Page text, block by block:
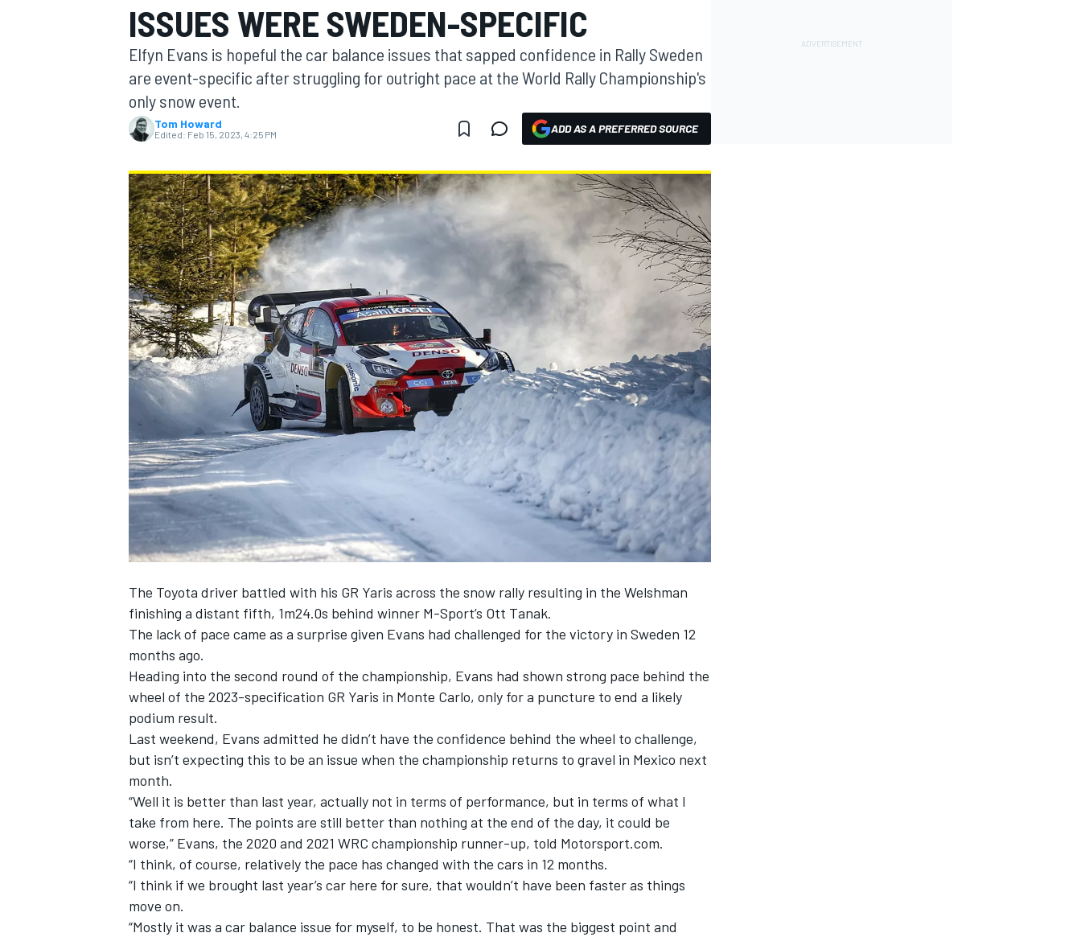
MOTOGP
INDYCAR
SUPERCARS
ISSUES WERE SWEDEN-SPECIFIC
Elfyn Evans is hopeful the car balance issues that sapped confidence in Rally Sweden
are event-specific after struggling for outright pace at the World Rally Championship's
only snow event.
Tom Howard
Edited: Feb 15, 2023, 4:25 PM ADD AS A PREFERRED SOURCE
The Toyota driver battled with his GR Yaris across the snow rally resulting in the Welshman
finishing a distant fifth, 1m24.0s behind winner M-Sport’s Ott Tanak.
The lack of pace came as a surprise given Evans had challenged for the victory in Sweden 12
months ago.
Heading into the second round of the championship, Evans had shown strong pace behind the
wheel of the 2023-specification GR Yaris in Monte Carlo, only for a puncture to end a likely
podium result.
Last weekend, Evans admitted he didn’t have the confidence behind the wheel to challenge,
but isn’t expecting this to be an issue when the championship returns to gravel in Mexico next
month.
“Well it is better than last year, actually not in terms of performance, but in terms of what I
take from here. The points are still better than nothing at the end of the day, it could be
worse,” Evans, the 2020 and 2021 WRC championship runner-up, told Motorsport.com.
“I think, of course, relatively the pace has changed with the cars in 12 months.
“I think if we brought last year’s car here for sure, that wouldn’t have been faster as things
move on.
“Mostly it was a car balance issue for myself, to be honest. That was the biggest point and